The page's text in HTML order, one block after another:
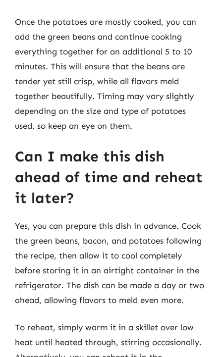
Once the potatoes are mostly cooked, you can
add the green beans and continue cooking
everything together for an additional 5 to 10
minutes. This will ensure that the beans are
tender yet still crisp, while all flavors meld
together beautifully. Timing may vary slightly
depending on the size and type of potatoes
used, so keep an eye on them.
Can I make this dish
ahead of time and reheat
it later?
Yes, you can prepare this dish in advance. Cook
the green beans, bacon, and potatoes following
the recipe, then allow it to cool completely
before storing it in an airtight container in the
refrigerator. The dish can be made a day or two
ahead, allowing flavors to meld even more.
To reheat, simply warm it in a skillet over low
heat until heated through, stirring occasionally.